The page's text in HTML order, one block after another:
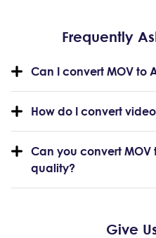
Frequently
Can I convert MOV to
How do I convert
Can you convert MOV
quality?
Give